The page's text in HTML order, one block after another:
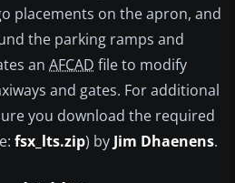
placements on the apron, and
the parking ramps and
an AFCAD file to modify
and gates. For additional
you download the required
fsx_lts.zip) by Jim Dhaenens.